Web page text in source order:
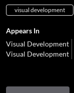
visual development
Appears In
Visual Development
Visual Development